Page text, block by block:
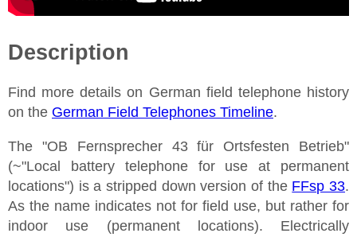
Description
Find more details on German field telephone history
on the German Field Telephones Timeline.
The "OB Fernsprecher 43 für Ortsfesten Betrieb"
(~"Local battery telephone for use at permanent
locations") is a stripped down version of the FFsp 33.
As the name indicates not for field use, but rather for
indoor use (permanent locations). Electrically